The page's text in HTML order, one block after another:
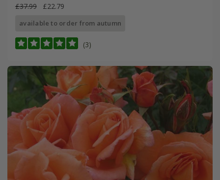
£37.99
£22.79
available to order from autumn
(3)